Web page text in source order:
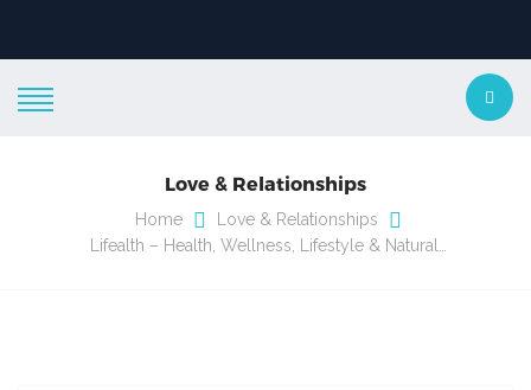
Love & Relationships
Home
Love & Relationships
Lifealth – Health, Wellness, Lifestyle & Natural…